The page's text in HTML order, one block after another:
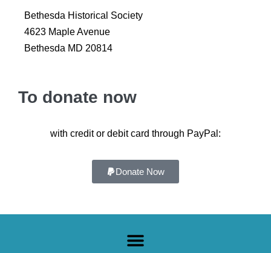
Bethesda Historical Society
4623 Maple Avenue
Bethesda MD 20814
To donate now
with credit or debit card through PayPal:
Donate Now